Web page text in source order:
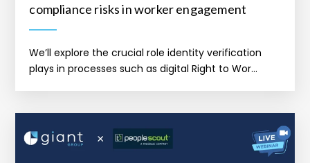
compliance risks in worker engagement
We’ll explore the crucial role identity verification
plays in processes such as digital Right to Wor...